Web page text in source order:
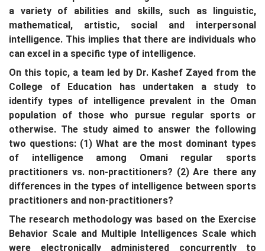
a variety of abilities and skills, such as linguistic,
mathematical, artistic, social and interpersonal
intelligence. This implies that there are individuals who
can excel in a specific type of intelligence.
On this topic, a team led by Dr. Kashef Zayed from the
College of Education has undertaken a study to
identify types of intelligence prevalent in the Oman
population of those who pursue regular sports or
otherwise. The study aimed to answer the following
two questions: (1) What are the most dominant types
of intelligence among Omani regular sports
practitioners vs. non-practitioners? (2) Are there any
differences in the types of intelligence between sports
practitioners and non-practitioners?
The research methodology was based on the Exercise
Behavior Scale and Multiple Intelligences Scale which
were electronically administered concurrently to